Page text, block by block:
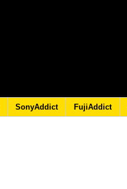
SonyAddict FujiAddict